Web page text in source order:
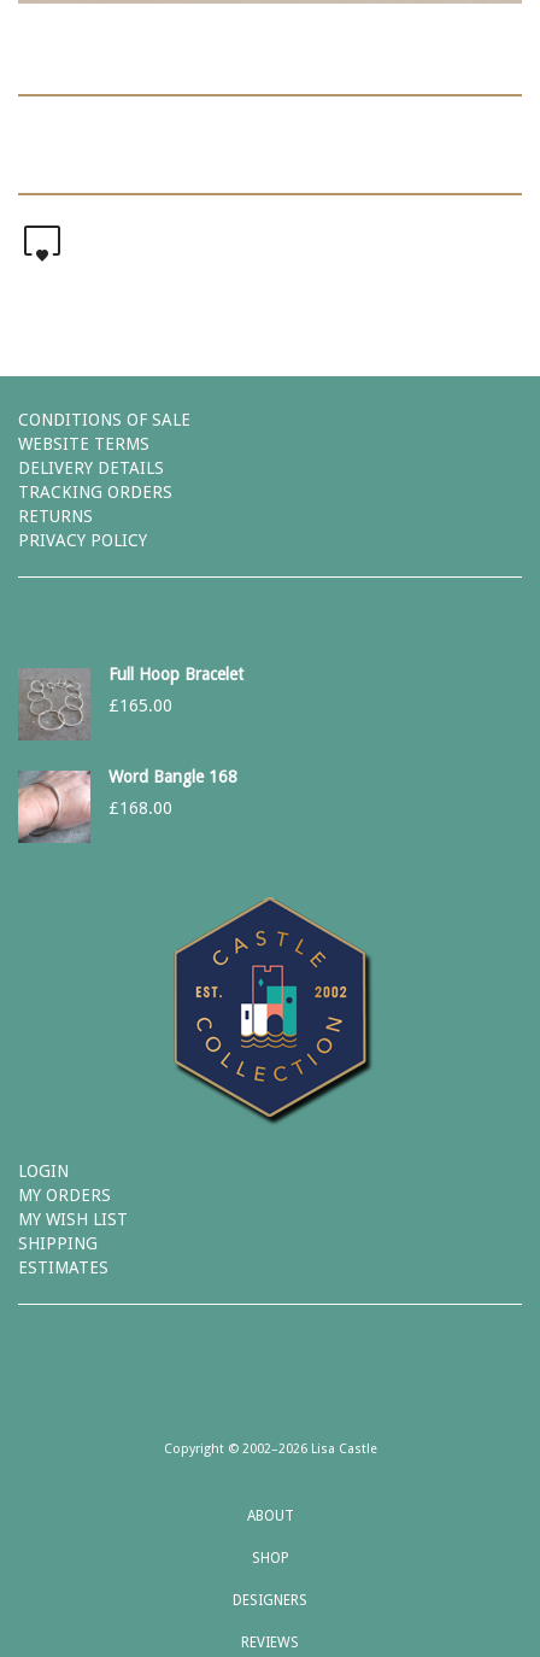
CONDITIONS OF SALE
WEBSITE TERMS
DELIVERY DETAILS
TRACKING ORDERS
RETURNS
PRIVACY POLICY
Full Hoop Bracelet
£165.00
Word Bangle 168
£168.00
LOGIN
MY ORDERS
MY WISH LIST
SHIPPING
ESTIMATES
Copyright © 2002–2026 Lisa Castle
ABOUT
SHOP
DESIGNERS
REVIEWS